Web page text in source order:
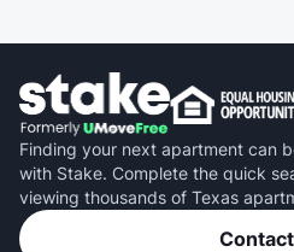
Finding your next apartment can
with Stake. Complete the quick
viewing thousands of Texas